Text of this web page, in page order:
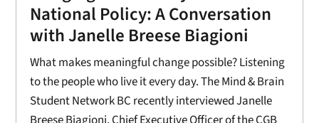
National Policy: A Conversation
with Janelle Breese Biagioni
What makes meaningful change possible? Listening
to the people who live it every day. The Mind & Brain
Student Network BC recently interviewed Janelle